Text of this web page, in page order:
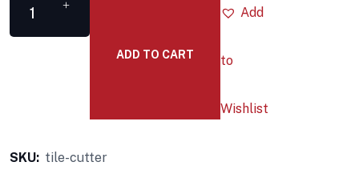
ADD TO CART
Add
to
Wishlist
SKU: tile-cutter